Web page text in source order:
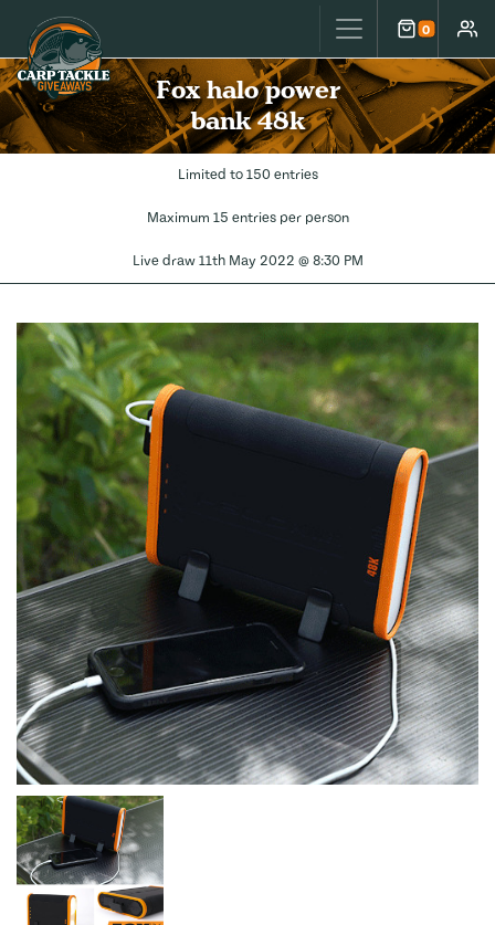
Carp Tackle Giveaways 0
Cart
Fox halo power
bank 48k
Limited to 150 entries
Maximum 15 entries per person
Live draw 11th May 2022 @ 8:30 PM